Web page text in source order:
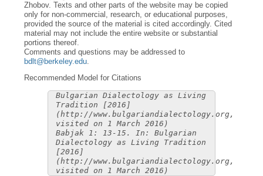
Zhobov. Texts and other parts of the website may be copied
only for non-commercial, research, or educational purposes,
provided the source of the material is cited accordingly. Cited
material may not include the entire website or substantial
portions thereof.
Comments and questions may be addressed to
bdlt@berkeley.edu.
Recommended Model for Citations
Bulgarian Dialectology as Living
Tradition [2016]
(http://www.bulgariandialectology.org,
visited on 1 March 2016)
Babjak 1: 13-15. In: Bulgarian
Dialectology as Living Tradition
[2016]
(http://www.bulgariandialectology.org,
visited on 1 March 2016)